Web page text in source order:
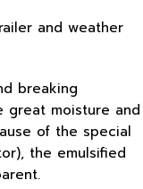
and weather
breaking
great moisture and
of the special
the emulsified